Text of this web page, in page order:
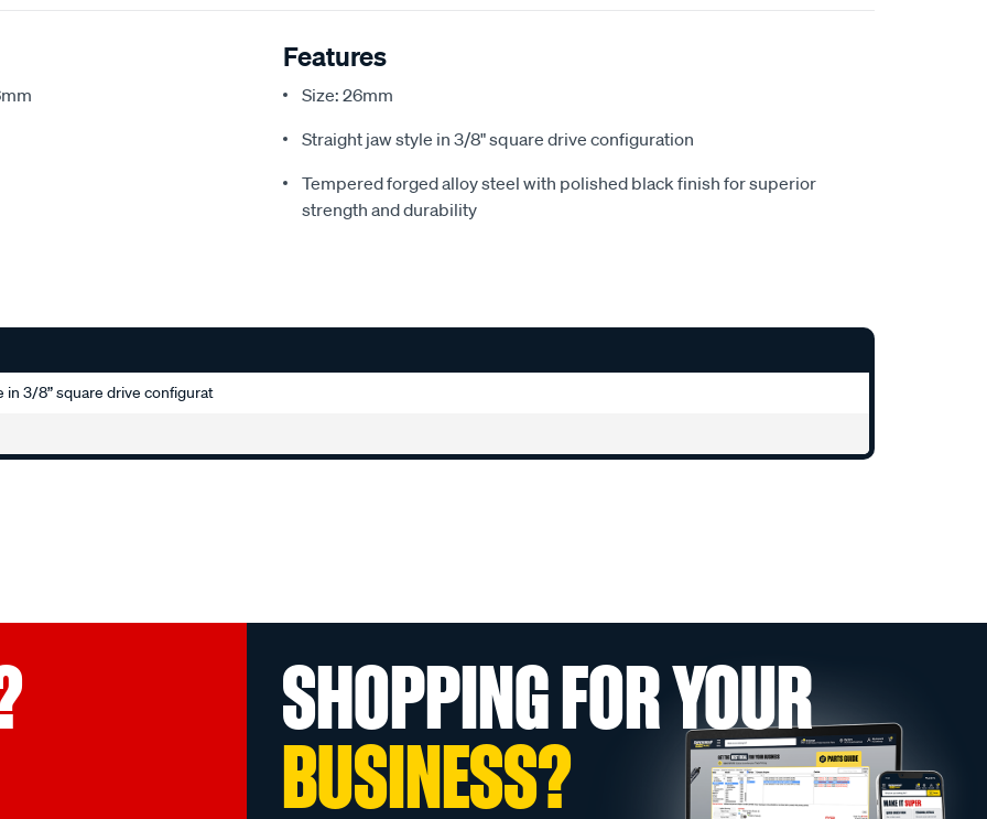
Features
Size: 26mm
Straight jaw style in 3/8" square drive configuration
Tempered forged alloy steel with polished black finish for superior
strength and durability
in 3/8” square drive configurat
SHOPPING FOR YOUR
BUSINESS?